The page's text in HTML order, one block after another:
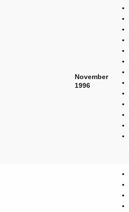
November
1996